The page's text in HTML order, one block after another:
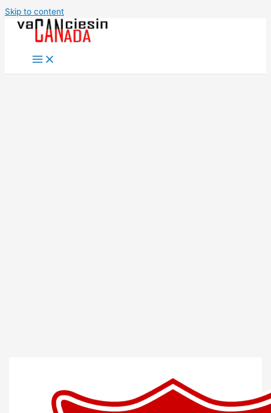
Skip to content